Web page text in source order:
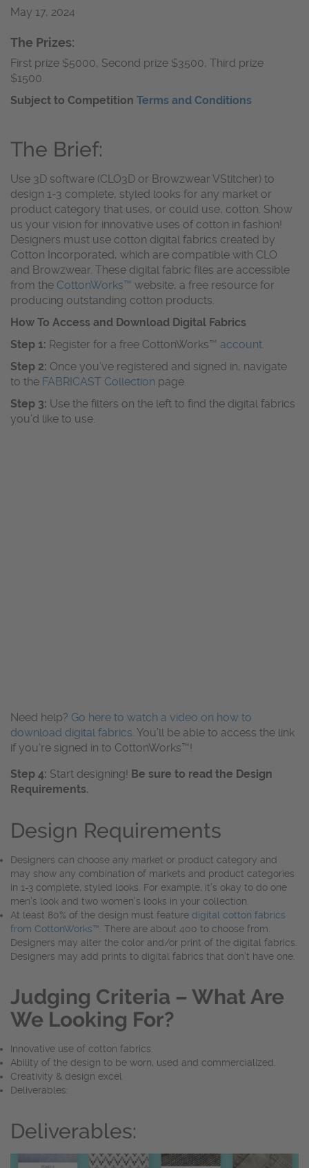
May 17, 2024
The Prizes:
First prize $5000, Second prize $3500, Third prize
$1500.
Subject to Competition Terms and Conditions
The Brief:
Use 3D software (CLO3D or Browzwear VStitcher) to
design 1-3 complete, styled looks for any market or
product category that uses, or could use, cotton. Show
us your vision for innovative uses of cotton in fashion!
Designers must use cotton digital fabrics created by
Cotton Incorporated, which are compatible with CLO
and Browzwear. These digital fabric files are accessible
from the CottonWorks™ website, a free resource for
producing outstanding cotton products.
How To Access and Download Digital Fabrics
Step 1: Register for a free CottonWorks™ account
Step 2: Once you’ve registered and signed in, navigate
to the FABRICAST Collection page.
Step 3: Use the filters on the left to find the digital fabrics
you’d like to use.
Need help? Go here to watch a video on how to
download digital fabrics. You’ll be able to access the link
if you’re signed in to CottonWorks™!
Step 4: Start designing! Be sure to read the Design
Requirements.
Design Requirements
Designers can choose any market or product category and
may show any combination of markets and product categories
in 1-3 complete, styled looks. For example, it’s okay to do one
men’s look and two women’s looks in your collection.
At least 80% of the design must feature digital cotton fabrics
from CottonWorks™. There are about 400 to choose from.
Designers may alter the color and/or print of the digital fabrics.
Designers may add prints to digital fabrics that don’t have one.
Judging Criteria – What Are
We Looking For?
Innovative use of cotton fabrics.
Ability of the design to be worn, used and commercialized.
Creativity & design excel
Deliverables:
Deliverables: